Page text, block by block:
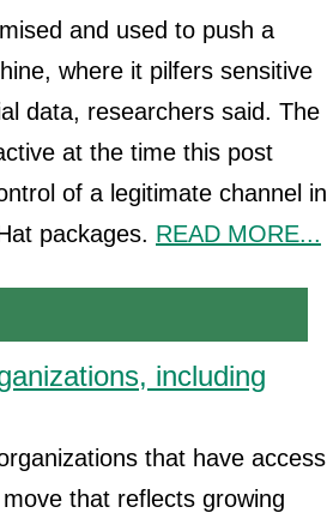
and used to push a
where it pilfers sensitive
data, researchers said. The
at the time this post
of a legitimate channel in
packages. READ MORE...
including
that have access
that reflects growing